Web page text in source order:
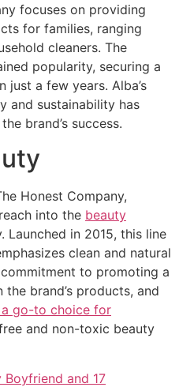
focuses on providing
for families, ranging
cleaners. The
popularity, securing a
a few years. Alba’s
and sustainability has
brand’s success.
Honest Company,
into the beauty
Launched in 2015, this line
clean and natural
commitment to promoting a
brand’s products, and
a go-to choice for
and non-toxic beauty
Boyfriend and 17